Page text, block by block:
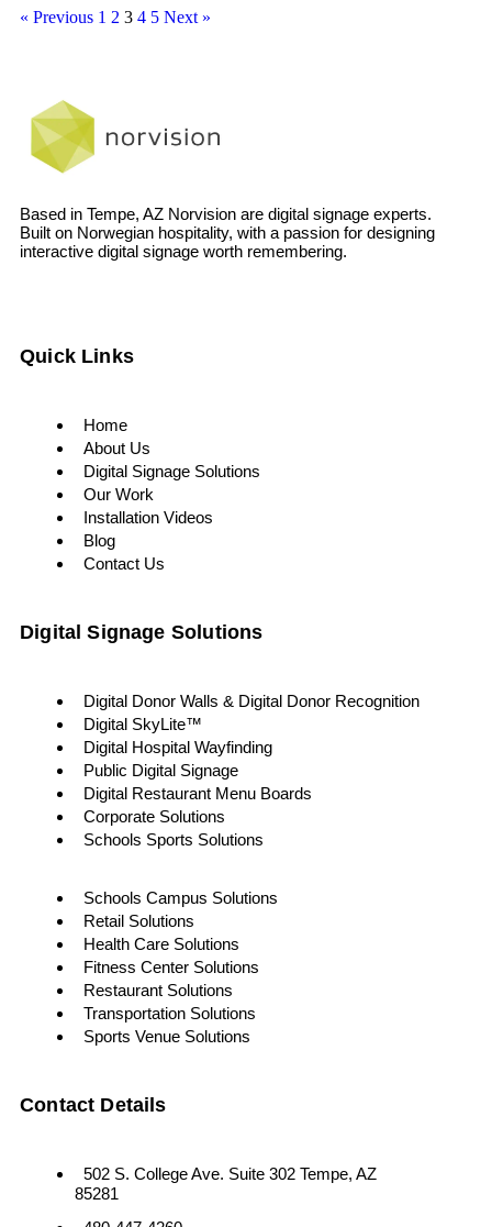
« Previous 1 2 3 4 5 Next »
Based in Tempe, AZ Norvision are digital signage experts.
Built on Norwegian hospitality, with a passion for designing
interactive digital signage worth remembering.
Quick Links
Home
About Us
Digital Signage Solutions
Our Work
Installation Videos
Blog
Contact Us
Digital Signage Solutions
Digital Donor Walls & Digital Donor Recognition
Digital SkyLite™
Digital Hospital Wayfinding
Public Digital Signage
Digital Restaurant Menu Boards
Corporate Solutions
Schools Sports Solutions
Schools Campus Solutions
Retail Solutions
Health Care Solutions
Fitness Center Solutions
Restaurant Solutions
Transportation Solutions
Sports Venue Solutions
Contact Details
502 S. College Ave. Suite 302 Tempe, AZ
85281